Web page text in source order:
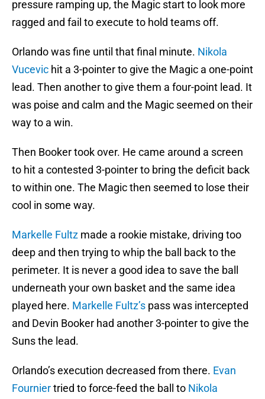
pressure ramping up, the Magic start to look more
ragged and fail to execute to hold teams off.
Orlando was fine until that final minute. Nikola
Vucevic hit a 3-pointer to give the Magic a one-point
lead. Then another to give them a four-point lead. It
was poise and calm and the Magic seemed on their
way to a win.
Then Booker took over. He came around a screen
to hit a contested 3-pointer to bring the deficit back
to within one. The Magic then seemed to lose their
cool in some way.
Markelle Fultz made a rookie mistake, driving too
deep and then trying to whip the ball back to the
perimeter. It is never a good idea to save the ball
underneath your own basket and the same idea
played here. Markelle Fultz’s pass was intercepted
and Devin Booker had another 3-pointer to give the
Suns the lead.
Orlando’s execution decreased from there. Evan
Fourniertried to force-feed the ball to Nikola